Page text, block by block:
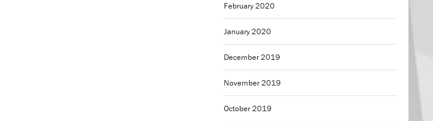
February 2020
January 2020
December 2019
November 2019
October 2019